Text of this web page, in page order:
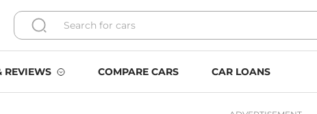
REVIEWS COMPARE CARS CAR LOANS